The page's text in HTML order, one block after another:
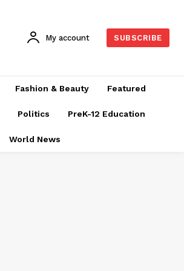
My account SUBSCRIBE
Fashion & Beauty Featured
Politics PreK-12 Education
World News